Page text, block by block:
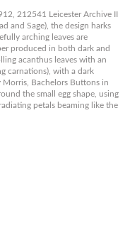
212541 Leicester Archive II
and Sage), the design harks
arching leaves are
produced in both dark and
acanthus leaves with an
carnations), with a dark
Bachelors Buttons in
the small egg shape, using
petals beaming like the